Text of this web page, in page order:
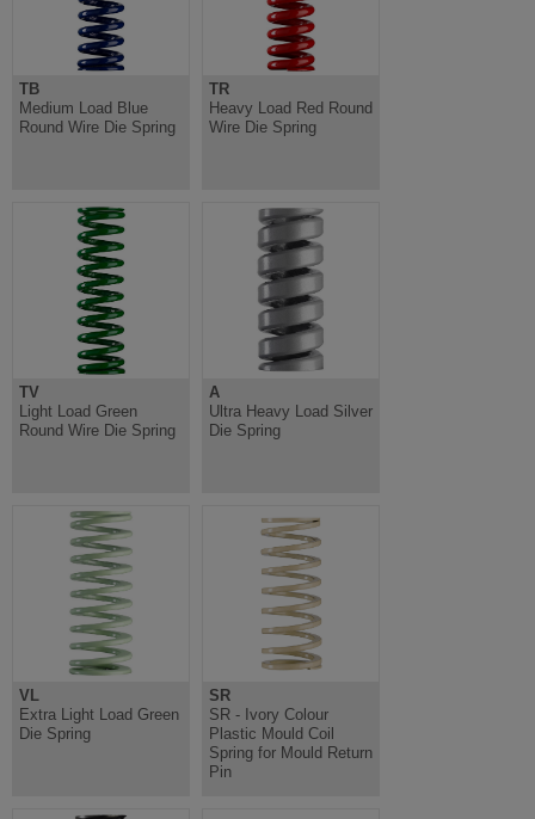
TB
Medium Load Blue
Round Wire Die Spring
TR
Heavy Load Red Round
Wire Die Spring
TV
Light Load Green
Round Wire Die Spring
A
Ultra Heavy Load Silver
Die Spring
VL
Extra Light Load Green
Die Spring
SR
SR - Ivory Colour
Plastic Mould Coil
Spring for Mould Return
Pin